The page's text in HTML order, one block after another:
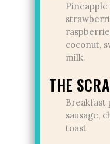
Pineapple
coconut,
milk.
THE
Breakfast
sausage,
toast